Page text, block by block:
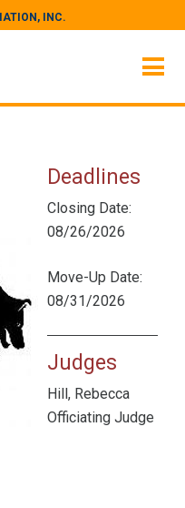
INC.
Deadlines
Closing Date:
08/26/2026
Move-Up Date:
08/31/2026
Judges
Hill, Rebecca
Officiating Judge